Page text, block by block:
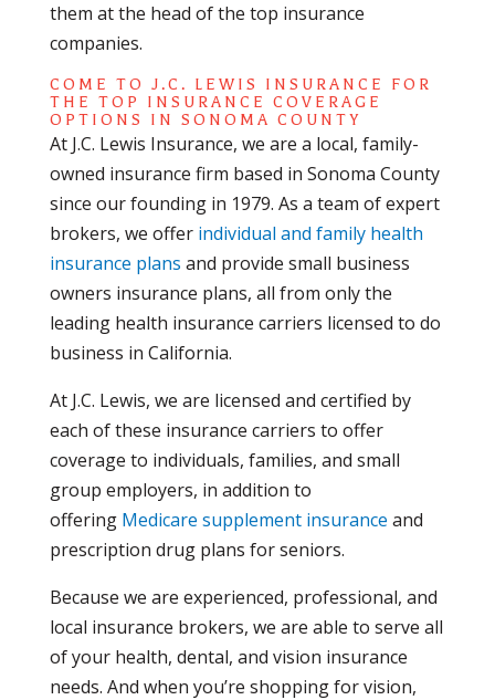
them at the head of the top insurance
companies.
COME TO J.C. LEWIS INSURANCE FOR
THE TOP INSURANCE COVERAGE
OPTIONS IN SONOMA COUNTY
At J.C. Lewis Insurance, we are a local, family-
owned insurance firm based in Sonoma County
since our founding in 1979. As a team of expert
brokers, we offer individual and family health
insurance plans and provide small business
owners insurance plans, all from only the
leading health insurance carriers licensed to do
business in California.
At J.C. Lewis, we are licensed and certified by
each of these insurance carriers to offer
coverage to individuals, families, and small
group employers, in addition to
offering Medicare supplement insurance and
prescription drug plans for seniors.
Because we are experienced, professional, and
local insurance brokers, we are able to serve all
of your health, dental, and vision insurance
needs. And when you’re shopping for vision,